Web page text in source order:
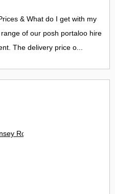
& What do I get with my
of our posh portaloo hire
The delivery price o...
Road 0